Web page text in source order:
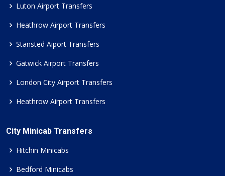
Luton Airport Transfers
Heathrow Airport Transfers
Stansted Aiport Transfers
Gatwick Airport Transfers
London City Airport Transfers
Heathrow Airport Transfers
City Minicab Transfers
Hitchin Minicabs
Bedford Minicabs